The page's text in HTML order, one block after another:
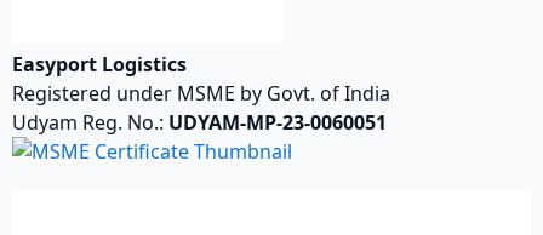
Easyport Logistics
Registered under MSME by Govt. of India
Udyam Reg. No.: UDYAM-MP-23-0060051